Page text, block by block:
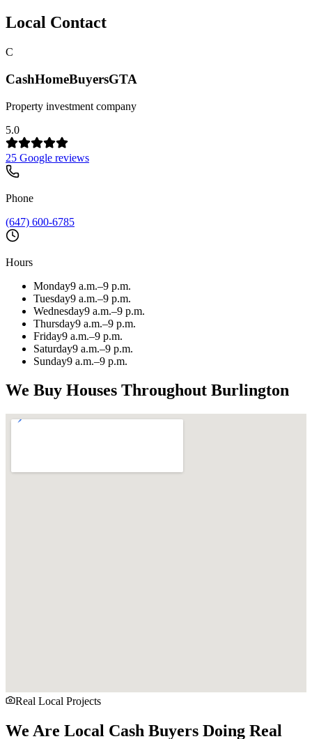
Local Contact
C
CashHomeBuyersGTA
Property investment company
5.0
25 Google reviews
Phone
(647) 600-6785
Hours
Monday9 a.m.–9 p.m.
Tuesday9 a.m.–9 p.m.
Wednesday9 a.m.–9 p.m.
Thursday9 a.m.–9 p.m.
Friday9 a.m.–9 p.m.
Saturday9 a.m.–9 p.m.
Sunday9 a.m.–9 p.m.
We Buy Houses Throughout Burlington
Real Local Projects
We Are Local Cash Buyers Doing Real